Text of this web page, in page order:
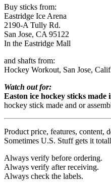
Buy sticks from:
Eastridge Ice Arena
2190-A Tully Rd.
San Jose, CA 95122
In the Eastridge Mall
and shafts from:
Hockey Workout, San Jose,
Watch out for:
Easton ice hockey sticks
hockey stick made and or
Product price, features, content,
Sometimes U.S. Stuff gets it
Always verify before ordering.
Always verify after receiving.
Always check the labels.